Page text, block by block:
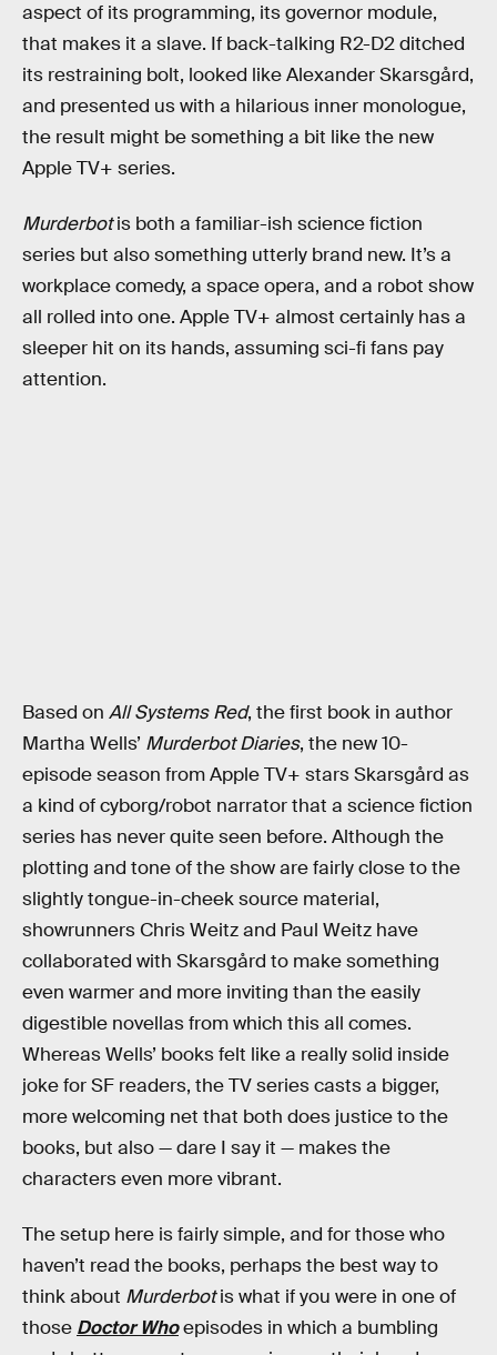
aspect of its programming, its governor module,
that makes it a slave. If back-talking R2-D2 ditched
its restraining bolt, looked like Alexander Skarsgård,
and presented us with a hilarious inner monologue,
the result might be something a bit like the new
Apple TV+ series.
Murderbotis both a familiar-ish science fiction
series but also something utterly brand new. It’s a
workplace comedy, a space opera, and a robot show
all rolled into one. Apple TV+ almost certainly has a
sleeper hit on its hands, assuming sci-fi fans pay
attention.
Based on All Systems Red, the first book in author
Martha Wells’ Murderbot Diaries, the new 10-
episode season from Apple TV+ stars Skarsgård as
a kind of cyborg/robot narrator that a science fiction
series has never quite seen before. Although the
plotting and tone of the show are fairly close to the
slightly tongue-in-cheek source material,
showrunners Chris Weitz and Paul Weitz have
collaborated with Skarsgård to make something
even warmer and more inviting than the easily
digestible novellas from which this all comes.
Whereas Wells’ books felt like a really solid inside
joke for SF readers, the TV series casts a bigger,
more welcoming net that both does justice to the
books, but also — dare I say it — makes the
characters even more vibrant.
The setup here is fairly simple, and for those who
haven’t read the books, perhaps the best way to
think about Murderbotis what if you were in one of
those Doctor Whoepisodes in which a bumbling